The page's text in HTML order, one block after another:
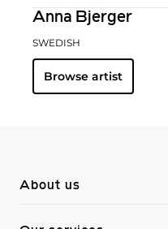
Anna Bjerger
SWEDISH
Browse artist
About us